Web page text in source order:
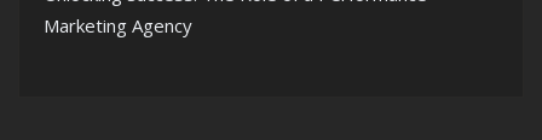
Marketing Agency